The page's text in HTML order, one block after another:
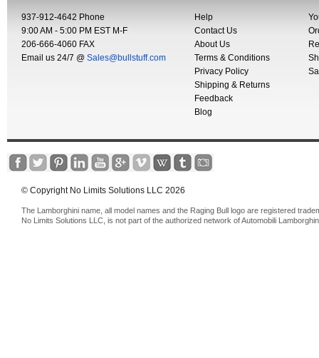
937-912-4642 Phone
9:00 AM - 5:00 PM EST M-F
206-666-4060 FAX
Email us 24/7 @ Sales@bullstuff.com
Help
Contact Us
About Us
Terms & Conditions
Privacy Policy
Shipping & Returns
Feedback
Blog
© Copyright No Limits Solutions LLC 2026
The Lamborghini name, all model names and the Raging Bull logo are registered
No Limits Solutions LLC, is not part of the authorized network of Automobili